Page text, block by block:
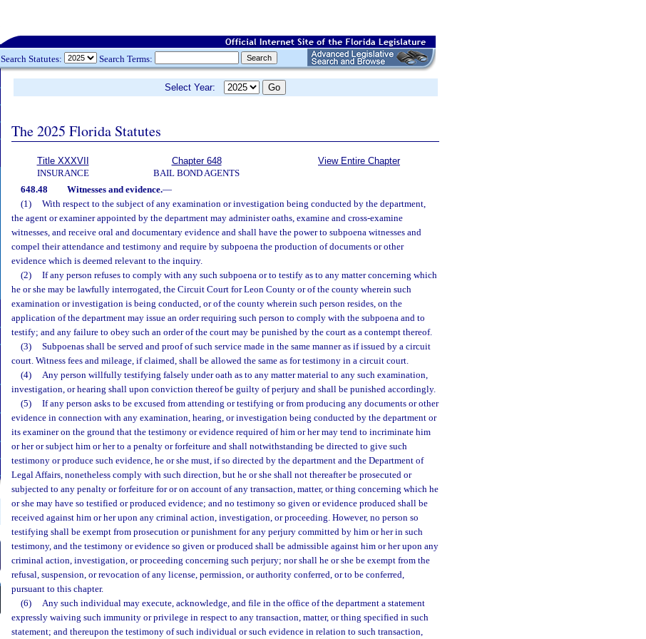
Search Statutes: Search Terms:
Select Year:
The 2025 Florida Statutes
Title XXXVII
INSURANCE
Chapter 648
BAIL BOND AGENTS
View Entire Chapter
648.48 Witnesses and evidence.—
(1)
With respect to the subject of any examination or investigation being conducted by the department,
the agent or examiner appointed by the department may administer oaths, examine and cross-examine
witnesses, and receive oral and documentary evidence and shall have the power to subpoena witnesses and
compel their attendance and testimony and require by subpoena the production of documents or other
evidence which is deemed relevant to the inquiry.
(2)
If any person refuses to comply with any such subpoena or to testify as to any matter concerning which
he or she may be lawfully interrogated, the Circuit Court for Leon County or of the county wherein such
examination or investigation is being conducted, or of the county wherein such person resides, on the
application of the department may issue an order requiring such person to comply with the subpoena and to
testify; and any failure to obey such an order of the court may be punished by the court as a contempt thereof.
(3)
Subpoenas shall be served and proof of such service made in the same manner as if issued by a circuit
court. Witness fees and mileage, if claimed, shall be allowed the same as for testimony in a circuit court.
(4)
Any person willfully testifying falsely under oath as to any matter material to any such examination,
investigation, or hearing shall upon conviction thereof be guilty of perjury and shall be punished accordingly.
(5)
If any person asks to be excused from attending or testifying or from producing any documents or other
evidence in connection with any examination, hearing, or investigation being conducted by the department or
its examiner on the ground that the testimony or evidence required of him or her may tend to incriminate him
or her or subject him or her to a penalty or forfeiture and shall notwithstanding be directed to give such
testimony or produce such evidence, he or she must, if so directed by the department and the Department of
Legal Affairs, nonetheless comply with such direction, but he or she shall not thereafter be prosecuted or
subjected to any penalty or forfeiture for or on account of any transaction, matter, or thing concerning which he
or she may have so testified or produced evidence; and no testimony so given or evidence produced shall be
received against him or her upon any criminal action, investigation, or proceeding. However, no person so
testifying shall be exempt from prosecution or punishment for any perjury committed by him or her in such
testimony, and the testimony or evidence so given or produced shall be admissible against him or her upon any
criminal action, investigation, or proceeding concerning such perjury; nor shall he or she be exempt from the
refusal, suspension, or revocation of any license, permission, or authority conferred, or to be conferred,
pursuant to this chapter.
(6)
Any such individual may execute, acknowledge, and file in the office of the department a statement
expressly waiving such immunity or privilege in respect to any transaction, matter, or thing specified in such
statement; and thereupon the testimony of such individual or such evidence in relation to such transaction,